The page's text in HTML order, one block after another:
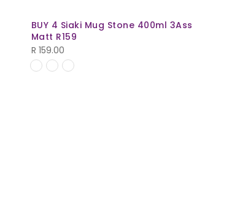
BUY 4 Siaki Mug Stone 400ml 3Ass
Matt R159
R 159.00